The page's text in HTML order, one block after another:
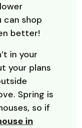
can shop
better!
in your
your plans
Spring is
so if
in